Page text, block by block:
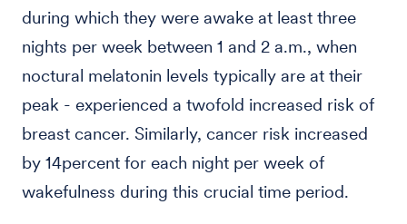
during which they were awake at least three
nights per week between 1 and 2 a.m., when
noctural melatonin levels typically are at their
peak - experienced a twofold increased risk of
breast cancer. Similarly, cancer risk increased
by 14percent for each night per week of
wakefulness during this crucial time period.